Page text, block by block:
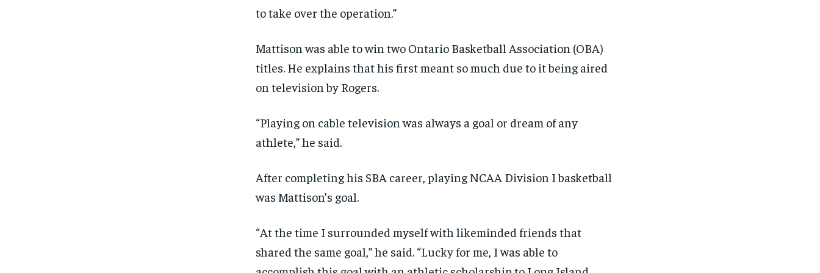
to take over the operation.”
Mattison was able to win two Ontario Basketball Association (OBA)
titles. He explains that his first meant so much due to it being aired
on television by Rogers.
“Playing on cable television was always a goal or dream of any
athlete,” he said.
After completing his SBA career, playing NCAA Division I basketball
was Mattison’s goal.
“At the time I surrounded myself with likeminded friends that
shared the same goal,” he said. “Lucky for me, I was able to